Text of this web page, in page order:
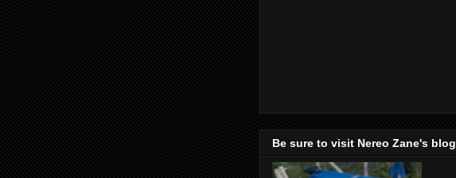
Be sure to visit Nereo Zane's blog